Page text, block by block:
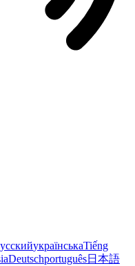
українськаTiếng
Deutschportuguês日本語